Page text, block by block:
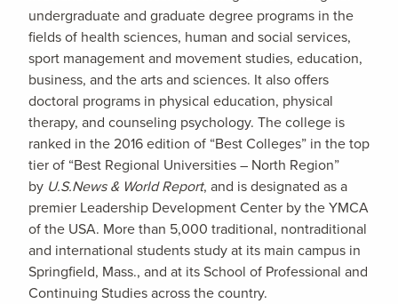
undergraduate and graduate degree programs in the
fields of health sciences, human and social services,
sport management and movement studies, education,
business, and the arts and sciences. It also offers
doctoral programs in physical education, physical
therapy, and counseling psychology. The college is
ranked in the 2016 edition of “Best Colleges” in the top
tier of “Best Regional Universities – North Region”
by U.S.News & World Report, and is designated as a
premier Leadership Development Center by the YMCA
of the USA. More than 5,000 traditional, nontraditional
and international students study at its main campus in
Springfield, Mass., and at its School of Professional and
Continuing Studies across the country.